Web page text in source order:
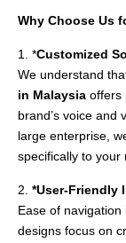
Why Choose Us
1. *Customized
We understand
in Malaysia offers
brand’s voice and
large enterprise,
specifically to your
2. *User-Friendly
Ease of
designs focus on